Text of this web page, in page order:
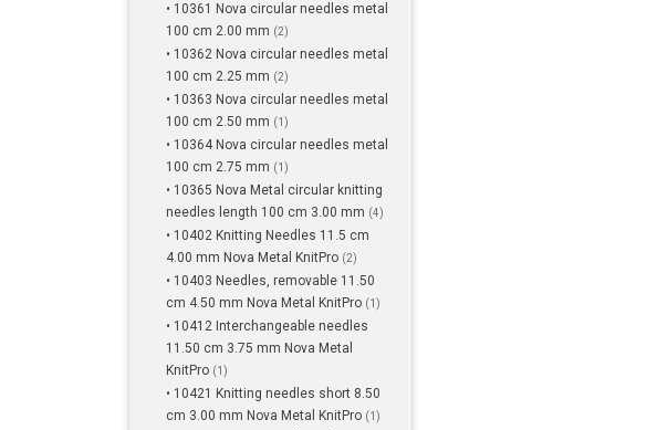
• 10361 Nova circular needles metal
100 cm 2.00 mm (2)
• 10362 Nova circular needles metal
100 cm 2.25 mm (2)
• 10363 Nova circular needles metal
100 cm 2.50 mm (1)
• 10364 Nova circular needles metal
100 cm 2.75 mm (1)
• 10365 Nova Metal circular knitting
needles length 100 cm 3.00 mm (4)
• 10402 Knitting Needles 11.5 cm
4.00 mm Nova Metal KnitPro (2)
• 10403 Needles, removable 11.50
cm 4.50 mm Nova Metal KnitPro (1)
• 10412 Interchangeable needles
11.50 cm 3.75 mm Nova Metal
KnitPro (1)
• 10421 Knitting needles short 8.50
cm 3.00 mm Nova Metal KnitPro (1)